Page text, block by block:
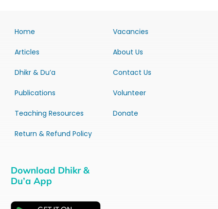
Home
Articles
Dhikr & Du’a
Publications
Teaching Resources
Return & Refund Policy
Vacancies
About Us
Contact Us
Volunteer
Donate
Download Dhikr &
Du’a App